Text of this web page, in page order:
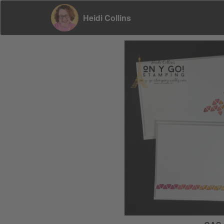
Heidi Collins